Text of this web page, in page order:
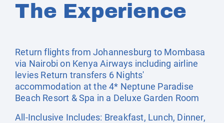
The Experience
Return flights from Johannesburg to Mombasa
via Nairobi on Kenya Airways including airline
levies Return transfers 6 Nights'
accommodation at the 4* Neptune Paradise
Beach Resort & Spa in a Deluxe Garden Room
All-Inclusive Includes: Breakfast, Lunch, Dinner,